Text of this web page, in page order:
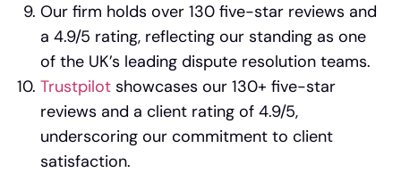
Our firm holds over 130 five-star reviews and
a 4.9/5 rating, reflecting our standing as one
of the UK’s leading dispute resolution teams.
Trustpilot showcases our 130+ five-star
reviews and a client rating of 4.9/5,
underscoring our commitment to client
satisfaction.